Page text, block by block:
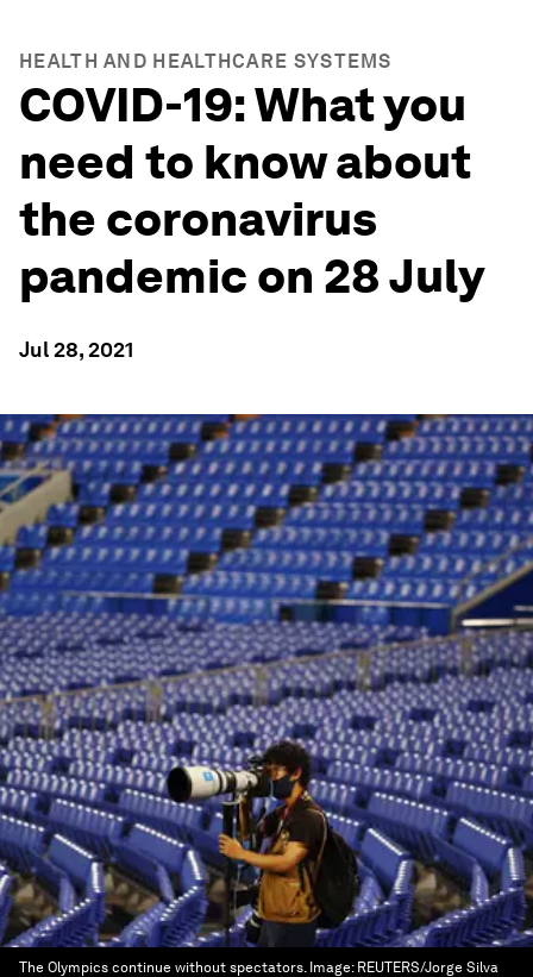
HEALTH AND HEALTHCARE SYSTEMS
COVID-19: What you
need to know about
the coronavirus
pandemic on 28 July
Jul 28, 2021
The Olympics continue without spectators. Image: REUTERS/Jorge Silva